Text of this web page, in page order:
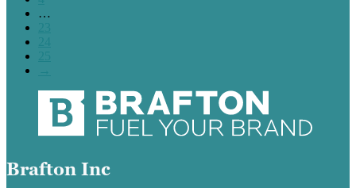
…
Brafton Inc